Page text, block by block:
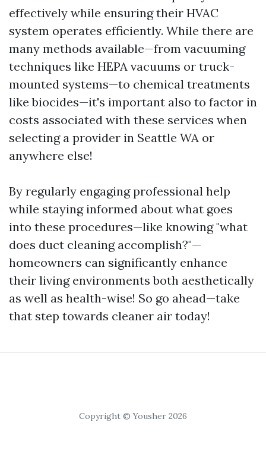
effectively while ensuring their HVAC
system operates efficiently. While there are
many methods available—from vacuuming
techniques like HEPA vacuums or truck-
mounted systems—to chemical treatments
like biocides—it's important also to factor in
costs associated with these services when
selecting a provider in Seattle WA or
anywhere else!
By regularly engaging professional help
while staying informed about what goes
into these procedures—like knowing "what
does duct cleaning accomplish?"—
homeowners can significantly enhance
their living environments both aesthetically
as well as health-wise! So go ahead—take
that step towards cleaner air today!
Copyright © Yousher 2026